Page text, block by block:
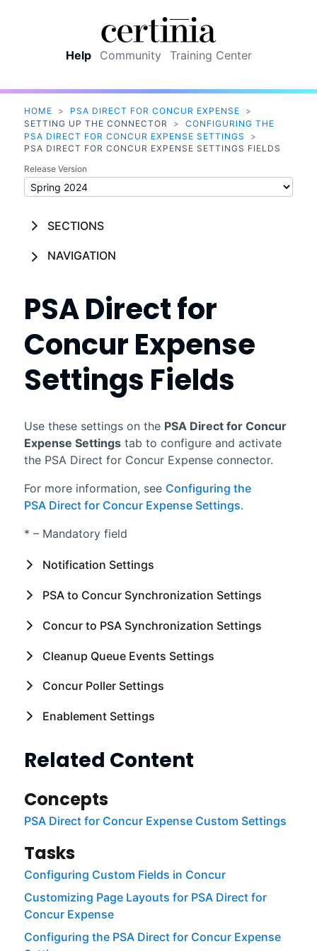
Help Community Training Center
HOME > PSA DIRECT FOR CONCUR EXPENSE
>
SETTING UP THE CONNECTOR
>
CONFIGURING THE
PSA DIRECT FOR CONCUR EXPENSE SETTINGS
>
PSA DIRECT FOR CONCUR EXPENSE SETTINGS FIELDS
Release Version
SECTIONS
NAVIGATION
PSA Direct for
Concur Expense
Settings Fields
Use these settings on the PSA Direct for Concur
Expense Settingstab to configure and activate
the PSA Direct for Concur Expenseconnector.
For more information, see Configuring the
PSA Direct for Concur Expense Settings.
* – Mandatory field
Notification Settings
PSAto Concur Synchronization Settings
Concur to PSASynchronization Settings
Cleanup Queue Events Settings
Concur Poller Settings
Enablement Settings
Related Content
Concepts
PSA Direct for Concur Expense Custom Settings
Tasks
Configuring Custom Fields in Concur
Customizing Page Layouts for PSA Direct for
Concur Expense
Configuring the PSA Direct for Concur Expense